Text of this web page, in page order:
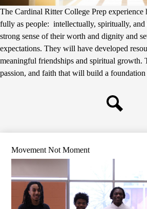
The Cardinal Ritter College Prep experience
fully as people: intellectually, spiritually,
strong sense of their worth and dignity and
expectations. They will have developed
meaningful friendships and spiritual growth.
passion, and faith that will build a foundation
Movement Not Moment